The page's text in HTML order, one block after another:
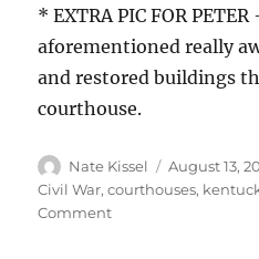
* EXTRA PIC FOR
aforementioned really
and restored buildings
courthouse.
Author
Nate Kissel
Posted
on
August 13,
Civil War,courthouses,
Commenton